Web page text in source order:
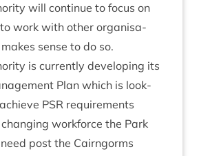
will con­tin­ue to focus on
work with oth­er organ­isa­
sense to do so.
is cur­rently devel­op­ing its
Plan which is look­
PSR require­ments
work­force the Park
post the Cairngorms